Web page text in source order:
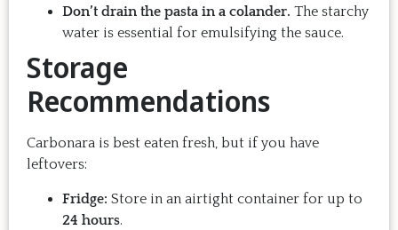
Don’t drain the pasta in a colander. The starchy
water is essential for emulsifying the sauce.
Storage
Recommendations
Carbonara is best eaten fresh, but if you have
leftovers:
Fridge: Store in an airtight container for up to
24 hours.